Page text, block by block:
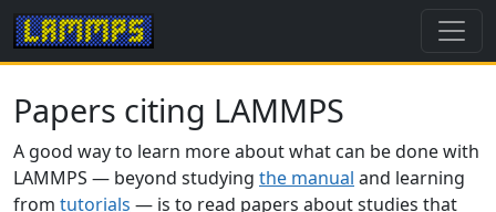
Papers citing LAMMPS
A good way to learn more about what can be done with
LAMMPS — beyond studying the manual and learning
from tutorials — is to read papers about studies that